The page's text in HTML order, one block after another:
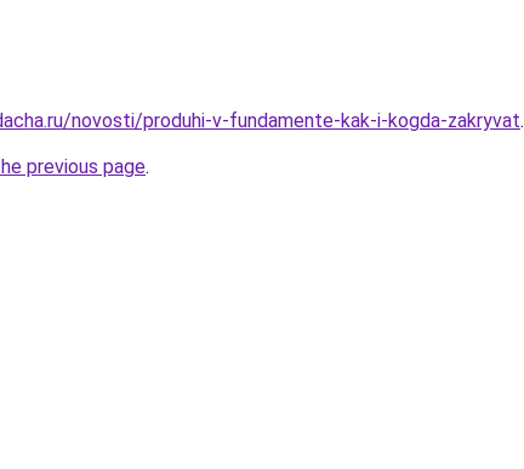
novosti/produhi-v-fundamente-kak-i-kogda-zakryvat.
previous page.